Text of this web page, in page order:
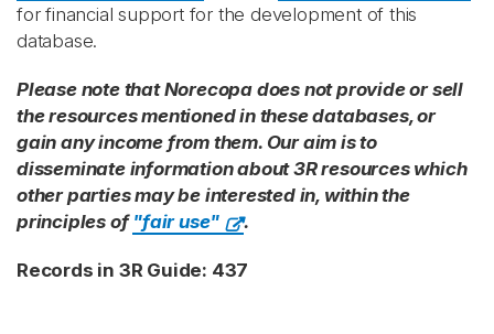
for financial support for the development of this
database.
Please note that Norecopa does not provide or sell
the resources mentioned in these databases, or
gain any income from them. Our aim is to
disseminate information about 3R resources which
other parties may be interested in, within the
principles of "fair use" .
Records in 3R Guide: 437